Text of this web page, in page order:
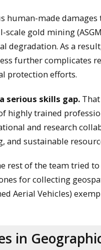
made damages
scale gold mining
degradation. As a
further complicates
protection efforts.
serious skills gap.
highly trained
and research
and sustainable
rest of the team tried
for collecting
Aerial Vehicles)
in